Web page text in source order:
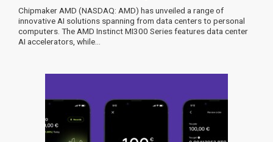
Chipmaker AMD (NASDAQ: AMD) has unveiled a range of
innovative AI solutions spanning from data centers to personal
computers. The AMD Instinct MI300 Series features data center
AI accelerators, while…